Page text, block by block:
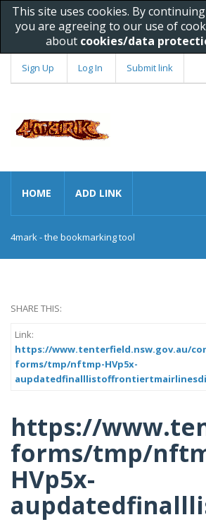
This site uses cookies. By
you are agreeing to our use of
about cookies/data
Sign Up Log In Submit link
HOME ADD LINK
4mark - the bookmarking tool
SHARE THIS:
Link:
https://www.tenterfield.nsw.gov.au/
forms/tmp/nftmp-HVp5x-
https://
forms/tmp/
HVp5x-